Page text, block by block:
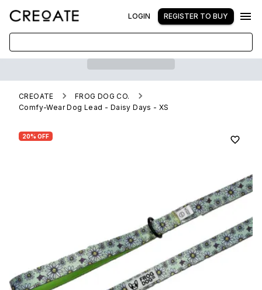
LOGIN REGISTER TO BUY
CREOATE
FROG DOG CO.
Comfy-Wear Dog Lead - Daisy Days - XS
20% OFF